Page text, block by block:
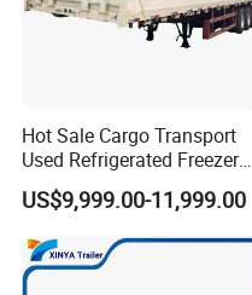
Hot Sale Cargo Transport
Used Refrigerated Freezer
Dump Tipper Cement Mixer
Box Trucks Sinotruk
Shacman Truck Tractor
Flatbed Lowbed Camper Car
Semi Trailer
US$9,999.00-11,999.00